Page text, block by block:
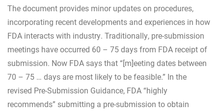
The document provides minor updates on procedures,
incorporating recent developments and experiences in how
FDA interacts with industry. Traditionally, pre-submission
meetings have occurred 60 – 75 days from FDA receipt of
submission. Now FDA says that “[m]eeting dates between
70 – 75 … days are most likely to be feasible.” In the
revised Pre-Submission Guidance, FDA “highly
recommends” submitting a pre-submission to obtain